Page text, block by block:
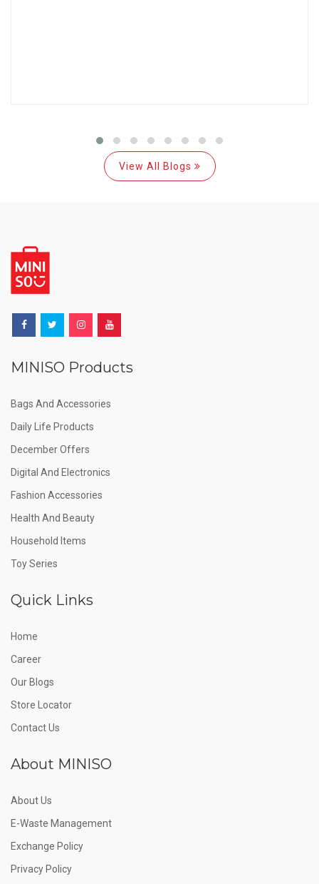
View All Blogs
MINISO Products
Bags And Accessories
Daily Life Products
December Offers
Digital And Electronics
Fashion Accessories
Health And Beauty
Household Items
Toy Series
Quick Links
Home
Career
Our Blogs
Store Locator
Contact Us
About MINISO
About Us
E-Waste Management
Exchange Policy
Privacy Policy